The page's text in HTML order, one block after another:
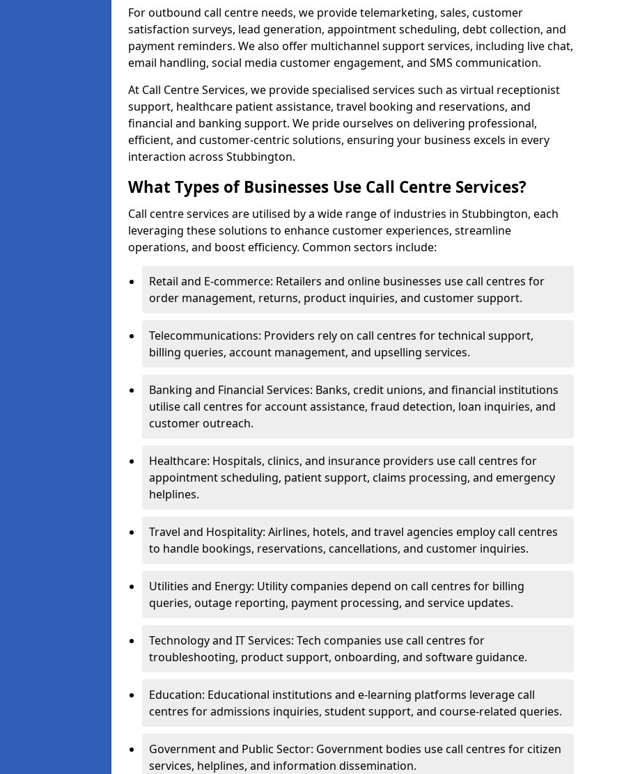
For outbound call centre needs, we provide telemarketing, sales, customer
satisfaction surveys, lead generation, appointment scheduling, debt collection, and
payment reminders. We also offer multichannel support services, including live chat,
email handling, social media customer engagement, and SMS communication.
At Call Centre Services, we provide specialised services such as virtual receptionist
support, healthcare patient assistance, travel booking and reservations, and
financial and banking support. We pride ourselves on delivering professional,
efficient, and customer-centric solutions, ensuring your business excels in every
interaction across Stubbington.
What Types of Businesses Use Call Centre Services?
Call centre services are utilised by a wide range of industries in Stubbington, each
leveraging these solutions to enhance customer experiences, streamline
operations, and boost efficiency. Common sectors include:
Retail and E-commerce: Retailers and online businesses use call centres for
order management, returns, product inquiries, and customer support.
Telecommunications: Providers rely on call centres for technical support,
billing queries, account management, and upselling services.
Banking and Financial Services: Banks, credit unions, and financial institutions
utilise call centres for account assistance, fraud detection, loan inquiries, and
customer outreach.
Healthcare: Hospitals, clinics, and insurance providers use call centres for
appointment scheduling, patient support, claims processing, and emergency
helplines.
Travel and Hospitality: Airlines, hotels, and travel agencies employ call centres
to handle bookings, reservations, cancellations, and customer inquiries.
Utilities and Energy: Utility companies depend on call centres for billing
queries, outage reporting, payment processing, and service updates.
Technology and IT Services: Tech companies use call centres for
troubleshooting, product support, onboarding, and software guidance.
Education: Educational institutions and e-learning platforms leverage call
centres for admissions inquiries, student support, and course-related queries.
Government and Public Sector: Government bodies use call centres for citizen
services, helplines, and information dissemination.